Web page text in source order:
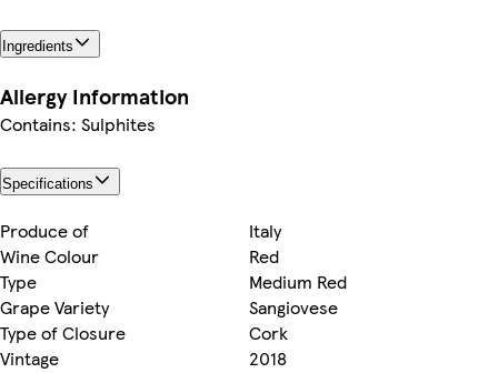
Ingredients
Allergy Information
Contains: Sulphites
Specifications
Produce of
Italy
Wine Colour
Red
Type
Medium Red
Grape Variety
Sangiovese
Type of Closure
Cork
Vintage
2018